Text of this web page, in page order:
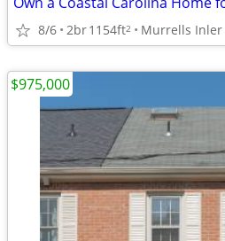
8/6 2br1154ft2 Murrells Inler
$975,000